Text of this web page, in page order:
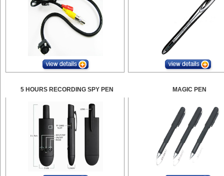
5 HOURS RECORDING SPY PEN MAGIC PEN